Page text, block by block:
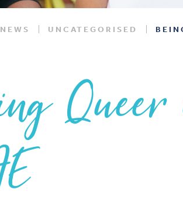
NEWS UNCATEGORISED